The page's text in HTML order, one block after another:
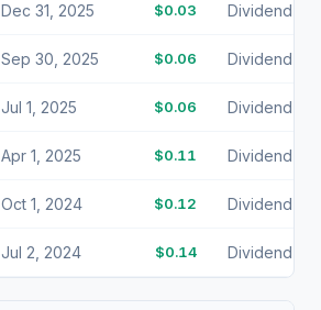
Dec 31, 2025 $0.03 Dividend
Sep 30, 2025 $0.06 Dividend
Jul 1, 2025 $0.06 Dividend
Apr 1, 2025 $0.11 Dividend
Oct 1, 2024 $0.12 Dividend
Jul 2, 2024 $0.14 Dividend